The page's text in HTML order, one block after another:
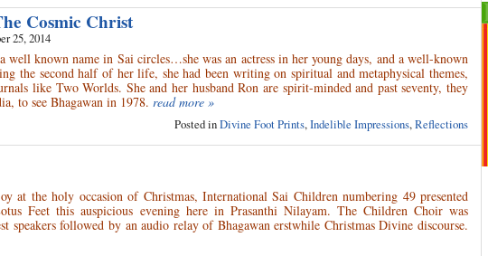
Cosmic Christ
25, 2014
well known name in Sai circles…she was an actress in her young days, and a well-known
the second half of her life, she had been writing on spiritual and metaphysical themes,
like Two Worlds. She and her husband Ron are spirit-minded and past seventy, they
to see Bhagawan in 1978. read more »
Posted inDivine Foot Prints,Indelible Impressions,Reflections
at the holy occasion of Christmas, International Sai Children numbering 49 presented
Feet this auspicious evening here in Prasanthi Nilayam. The Children Choir was
speakers followed by an audio relay of Bhagawan erstwhile Christmas Divine discourse.